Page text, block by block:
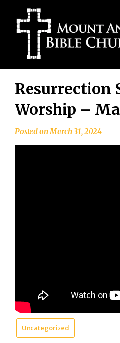
Resurrection
Worship –
Posted onMarch 31, 2024
Uncategorized